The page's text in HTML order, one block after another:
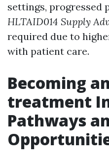
settings, progressed
HLTAID014 Supply
required due to
with patient care.
Becoming
treatment
Pathways